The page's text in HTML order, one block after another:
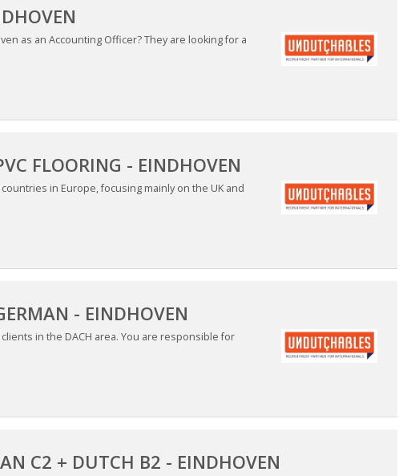
as an Accounting Officer? They are looking for a
FLOORING - EINDHOVEN
in Europe, focusing mainly on the UK and
- EINDHOVEN
in the DACH area. You are responsible for
C2 + DUTCH B2 - EINDHOVEN